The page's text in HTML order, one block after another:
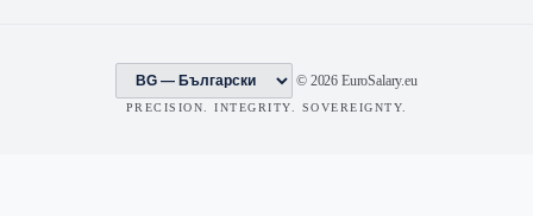
© 2026 EuroSalary.eu
PRECISION. INTEGRITY. SOVEREIGNTY.